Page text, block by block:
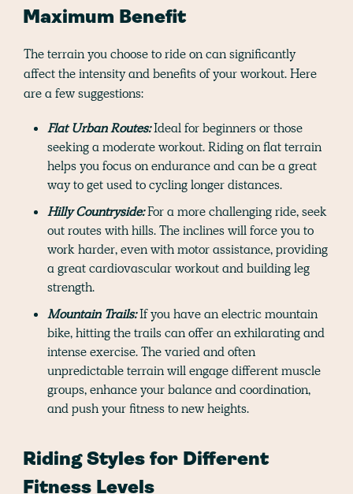
Maximum Benefit
The terrain you choose to ride on can significantly
affect the intensity and benefits of your workout. Here
are a few suggestions:
Flat Urban Routes:Ideal for beginners or those
seeking a moderate workout. Riding on flat terrain
helps you focus on endurance and can be a great
way to get used to cycling longer distances.
Hilly Countryside:For a more challenging ride, seek
out routes with hills. The inclines will force you to
work harder, even with motor assistance, providing
a great cardiovascular workout and building leg
strength.
Mountain Trails:If you have an electric mountain
bike, hitting the trails can offer an exhilarating and
intense exercise. The varied and often
unpredictable terrain will engage different muscle
groups, enhance your balance and coordination,
and push your fitness to new heights.
Riding Styles for Different
Fitness Levels